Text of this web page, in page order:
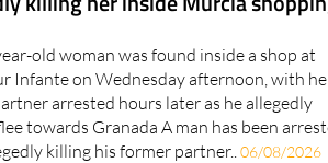
old woman was found inside a shop at
Infante on Wednesday afternoon, with
arrested hours later as he allegedly
towards Granada A man has been
killing his former partner..06/08/2026